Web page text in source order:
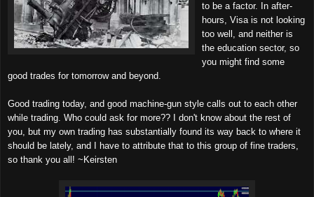
to be a factor. In after-
hours, Visa is not looking
too well, and neither is
the education sector, so
you might find some
good trades for tomorrow and beyond.
Good trading today, and good machine-gun style calls out to each other
while trading. Who could ask for more?? I don't know about the rest of
you, but my own trading has substantially found its way back to where it
should be lately, and I have to attribute that to this group of fine traders,
so thank you all! ~Keirsten